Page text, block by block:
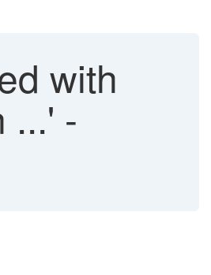
with
...' -